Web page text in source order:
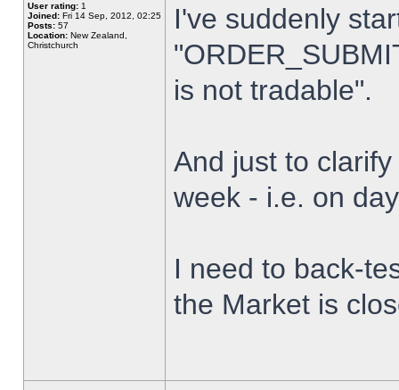
User rating: 1
Joined: Fri 14 Sep, 2012, 02:25
Posts: 57
Location: New Zealand,
Christchurch
I've suddenly
is not tradable".
And just to
week - i.e. on
I need to back-
the Market is